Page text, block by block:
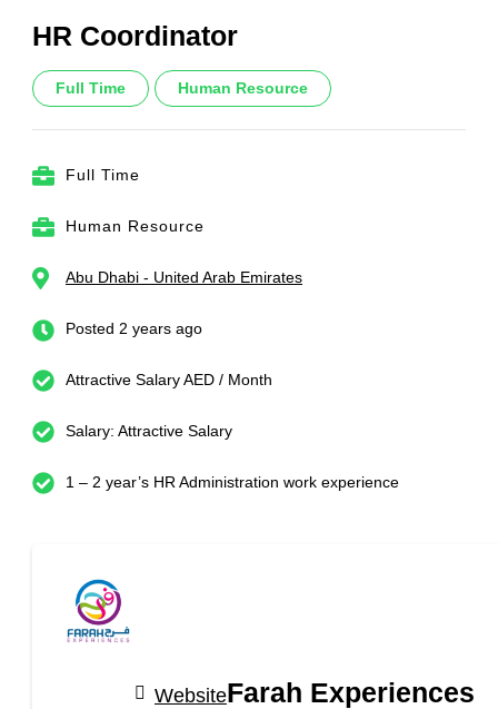
HR Coordinator
Full Time Human Resource
Full Time
Human Resource
Abu Dhabi - United Arab Emirates
Posted 2 years ago
Attractive Salary AED / Month
Salary: Attractive Salary
1 – 2 year’s HR Administration work experience
WebsiteFarah Experiences